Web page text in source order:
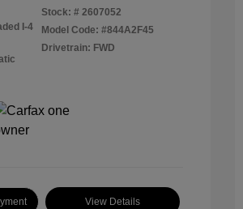
I-4
Stock: # 2607052
Model Code: #844A2F45
Drivetrain: FWD
View Details